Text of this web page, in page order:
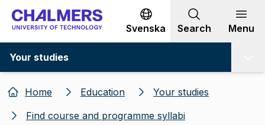
Go to content
Svenska Search Menu
Your studies
Home Education
Your studies
Find course and programme syllabi